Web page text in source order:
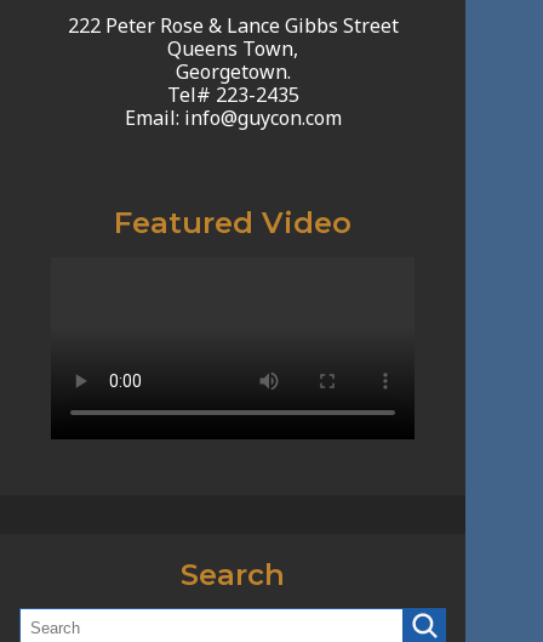
222 Peter Rose & Lance Gibbs Street
Queens Town,
Georgetown.
Tel# 223-2435
Email: info@guycon.com
Featured Video
Search